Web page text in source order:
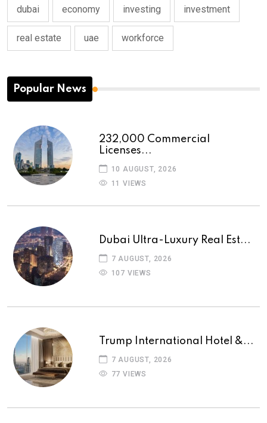
dubai economy investing investment
real estate uae workforce
Popular News
232,000 Commercial
Licenses...
10 AUGUST, 2026
11 VIEWS
Dubai Ultra-Luxury Real Est...
7 AUGUST, 2026
107 VIEWS
Trump International Hotel &...
7 AUGUST, 2026
77 VIEWS